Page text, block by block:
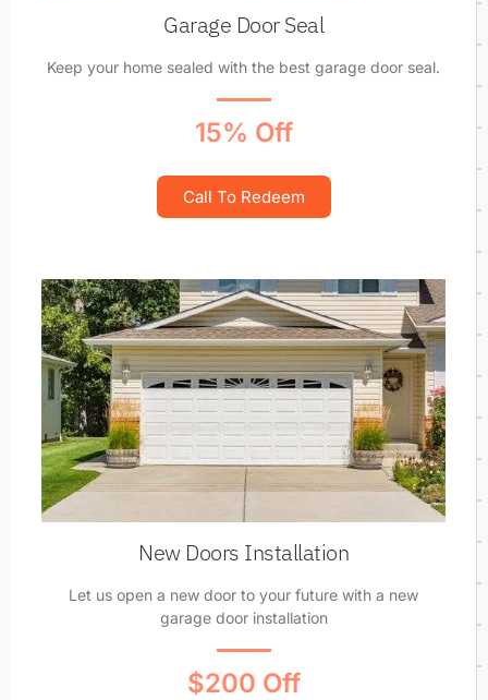
Garage Door Seal
Keep your home sealed with the best garage door seal.
15% Off
Call To Redeem
New Doors Installation
Let us open a new door to your future with a new
garage door installation
$200 Off